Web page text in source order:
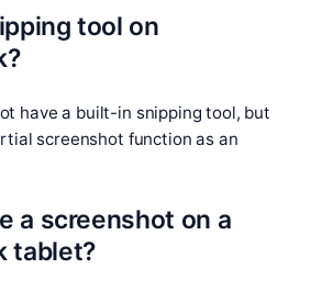
tool on
have a built-in snipping tool, but
screenshot function as an
a screenshot on a
tablet?